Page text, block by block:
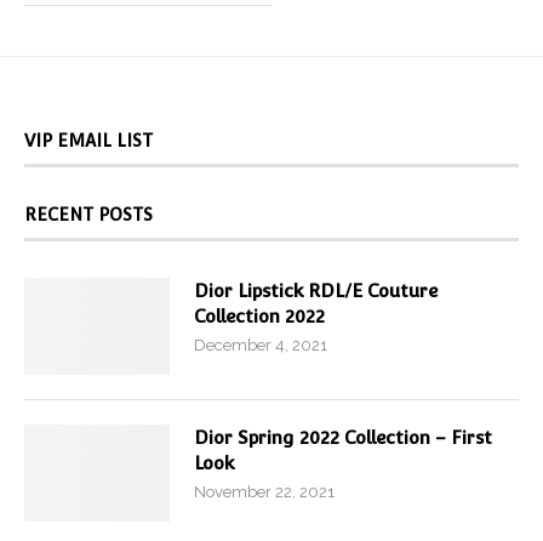
VIP EMAIL LIST
RECENT POSTS
Dior Lipstick RDL/E Couture
Collection 2022
December 4, 2021
Dior Spring 2022 Collection – First
Look
November 22, 2021